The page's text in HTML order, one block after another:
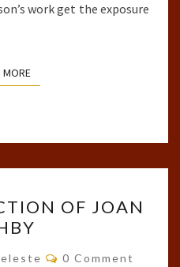
work get the exposure
MOREREAD MORE
RESURRECTION
OF
JOAN
OF JOAN
Comments
0 Comment